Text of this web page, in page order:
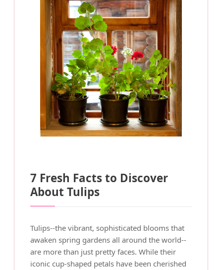
7 Fresh Facts to Discover
About Tulips
Tulips--the vibrant, sophisticated blooms that
awaken spring gardens all around the world--
are more than just pretty faces. While their
iconic cup-shaped petals have been cherished